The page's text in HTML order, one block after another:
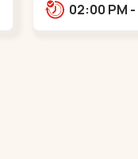
prime,,Gota